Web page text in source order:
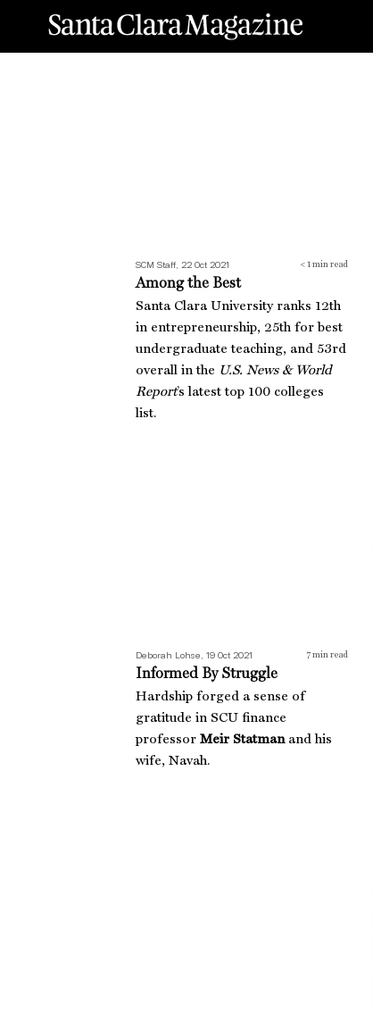
SCM Staff, 22 Oct 2021 < 1 min read
Among the Best
Santa Clara University ranks 12th
in entrepreneurship, 25th for best
undergraduate teaching, and 53rd
overall in the U.S. News & World
Report’s latest top 100 colleges
list.
Deborah Lohse, 19 Oct 2021 7 min read
Informed By Struggle
Hardship forged a sense of
gratitude in SCU finance
professor Meir Statman and his
wife, Navah.